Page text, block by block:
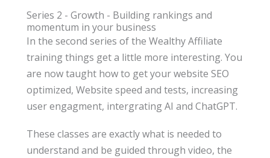
Series 2 - Growth - Building rankings and
momentum in your business
In the second series of the Wealthy Affiliate
training things get a little more interesting. You
are now taught how to get your website SEO
optimized, Website speed and tests, increasing
user engagment, intergrating AI and ChatGPT.
These classes are exactly what is needed to
understand and be guided through video, the